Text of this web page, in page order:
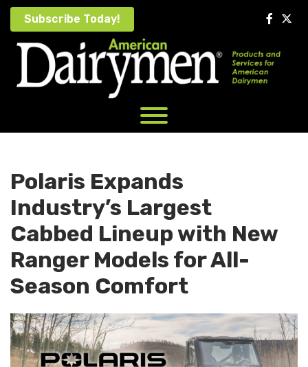
Skip
content
Subscribe Today!
Polaris Expands
Industry’s Largest
Cabbed Lineup with New
Ranger Models for All-
Season Comfort